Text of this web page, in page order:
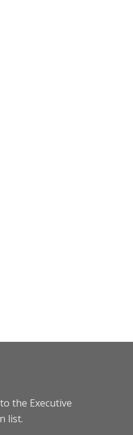
the Executive
list.